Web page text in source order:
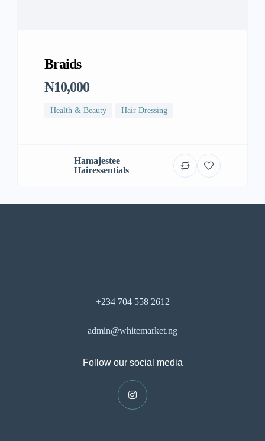
Braids
₦10,000
Health & Beauty Hair Dressing
Hamajestee
Hairessentials
+234 704 558 2612
admin@whitemarket.ng
Follow our social media